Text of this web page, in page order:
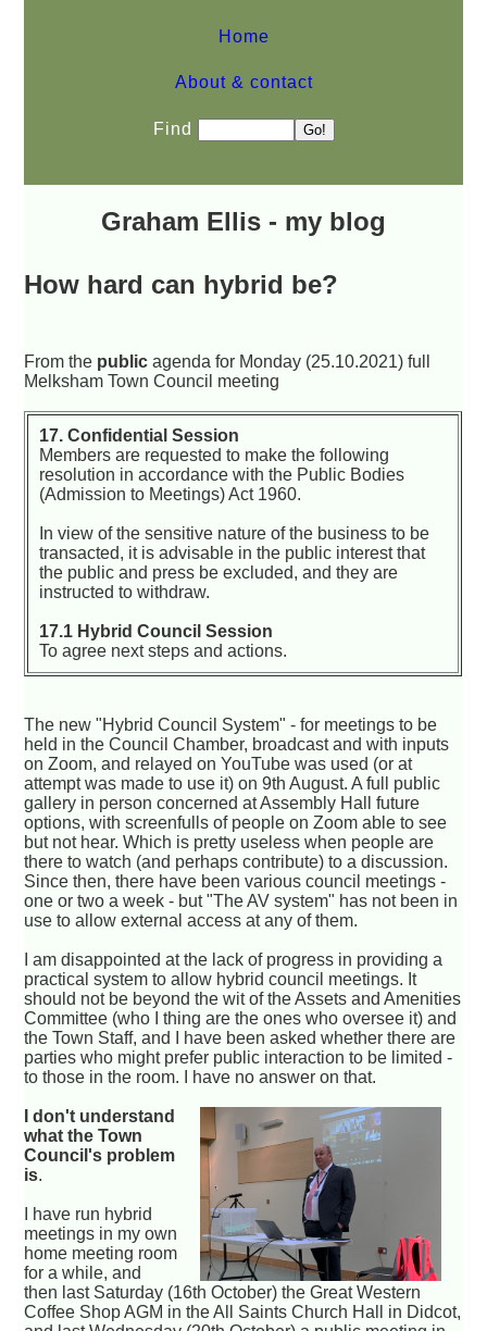
Home
About & contact
Find
Graham Ellis - my blog
How hard can hybrid be?
From the public agenda for Monday (25.10.2021) full
Melksham Town Council meeting
17. Confidential Session
Members are requested to make the following
resolution in accordance with the Public Bodies
(Admission to Meetings) Act 1960.
In view of the sensitive nature of the business to be
transacted, it is advisable in the public interest that
the public and press be excluded, and they are
instructed to withdraw.
17.1 Hybrid Council Session
To agree next steps and actions.
The new "Hybrid Council System" - for meetings to be
held in the Council Chamber, broadcast and with inputs
on Zoom, and relayed on YouTube was used (or at
attempt was made to use it) on 9th August. A full public
gallery in person concerned at Assembly Hall future
options, with screenfulls of people on Zoom able to see
but not hear. Which is pretty useless when people are
there to watch (and perhaps contribute) to a discussion.
Since then, there have been various council meetings -
one or two a week - but "The AV system" has not been in
use to allow external access at any of them.
I am disappointed at the lack of progress in providing a
practical system to allow hybrid council meetings. It
should not be beyond the wit of the Assets and Amenities
Committee (who I thing are the ones who oversee it) and
the Town Staff, and I have been asked whether there are
parties who might prefer public interaction to be limited -
to those in the room. I have no answer on that.
I don't understand
what the Town
Council's problem
is.
I have run hybrid
meetings in my own
home meeting room
for a while, and
then last Saturday (16th October) the Great Western
Coffee Shop AGM in the All Saints Church Hall in Didcot,